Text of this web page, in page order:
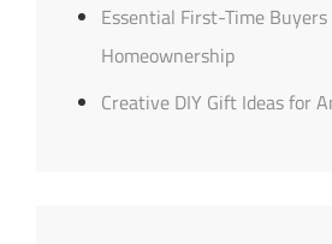
Essential First-Time
Homeownership
Creative DIY Gift Ideas for